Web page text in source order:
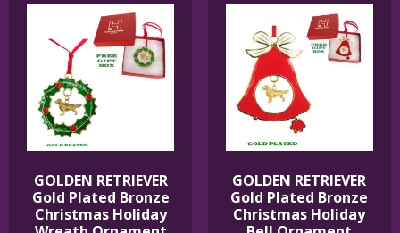
GOLDEN RETRIEVER
Gold Plated Bronze
Christmas Holiday
GOLDEN RETRIEVER
Gold Plated Bronze
Christmas Holiday